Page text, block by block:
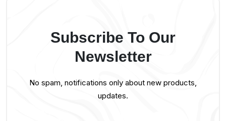
Subscribe To Our
Newsletter
No spam, notifications only about new products,
updates.